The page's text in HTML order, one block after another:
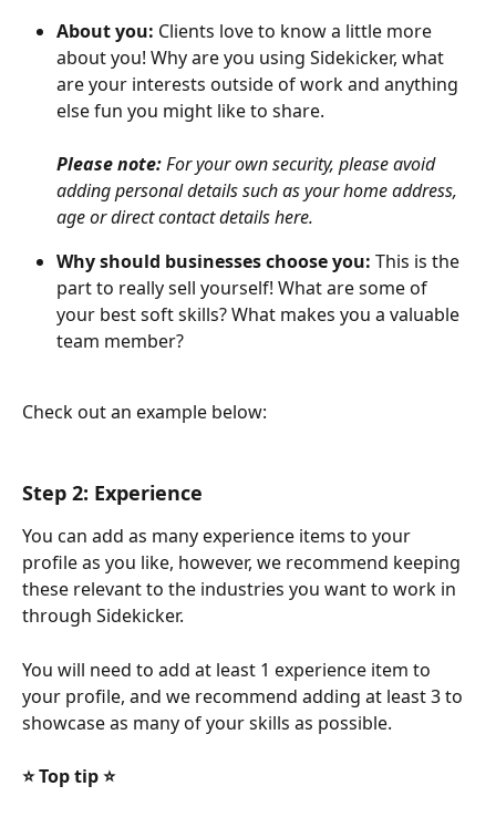
About you: Clients love to know a little more
about you! Why are you using Sidekicker, what
are your interests outside of work and anything
else fun you might like to share.
Please note: For your own security, please avoid
adding personal details such as your home address,
age or direct contact details here.
Why should businesses choose you: This is the
part to really sell yourself! What are some of
your best soft skills? What makes you a valuable
team member?
Check out an example below:
Step 2: Experience
You can add as many experience items to your
profile as you like, however, we recommend keeping
these relevant to the industries you want to work in
through Sidekicker.
You will need to add at least 1 experience item to
your profile, and we recommend adding at least 3 to
showcase as many of your skills as possible.
⭐ Top tip ⭐